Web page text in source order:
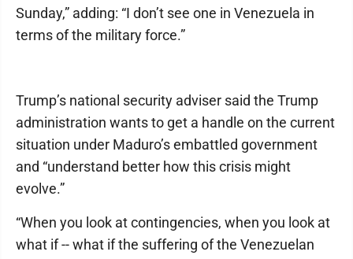
Sunday,” adding: “I don’t see one in Venezuela in
terms of the military force.”
Trump’s national security adviser said the Trump
administration wants to get a handle on the current
situation under Maduro’s embattled government
and “understand better how this crisis might
evolve.”
“When you look at contingencies, when you look at
what if -- what if the suffering of the Venezuelan